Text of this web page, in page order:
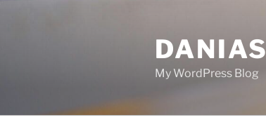
DANIAS
My WordPress Blog